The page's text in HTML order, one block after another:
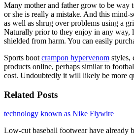
Many mother and father grow to be way
or she is really a mistake. And this
as well as shrug over problems using a
Naturally prior to they enjoy in any way,
shielded from harm. You can easily
Sports boot crampon hypervenom styles,
products online, perhaps similar to
cost. Undoubtedly it will likely be more
Related Posts
technology known as Nike Flywire
Low-cut baseball footwear have